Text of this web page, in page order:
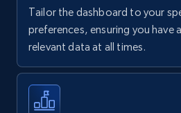
Tailor the dashboard to your
preferences, ensuring you have
relevant data at all times.